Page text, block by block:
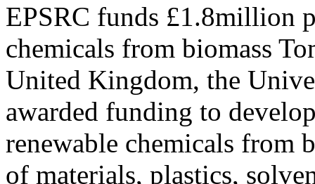
EPSRC funds £1.8million
chemicals from biomass
United Kingdom, the
awarded funding to
renewable chemicals from
of materials, plastics,